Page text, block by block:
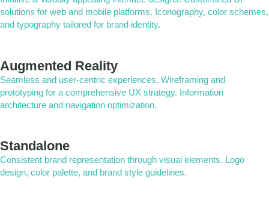
solutions for web and mobile platforms. Iconography, color schemes,
and typography tailored for brand identity.
Augmented Reality
Seamless and user-centric experiences. Wireframing and
prototyping for a comprehensive UX strategy. Information
architecture and navigation optimization.
Standalone
Consistent brand representation through visual elements. Logo
design, color palette, and brand style guidelines.